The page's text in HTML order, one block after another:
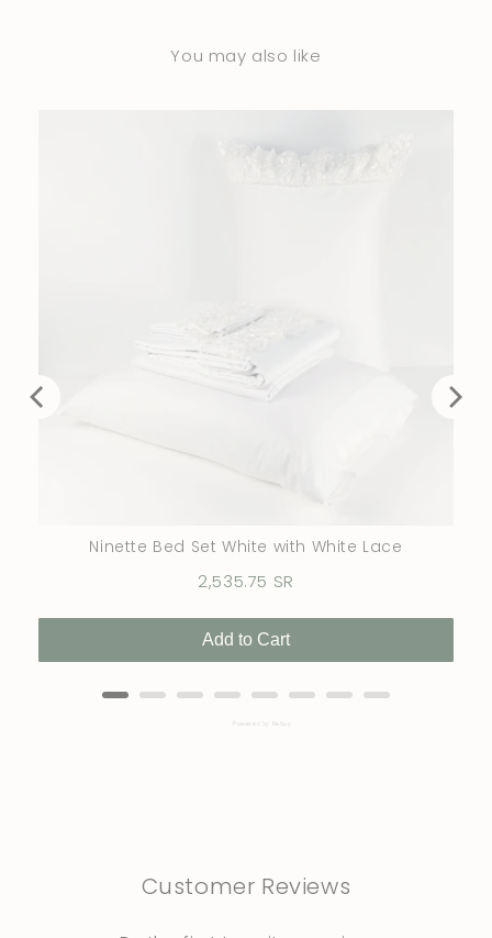
You may also like
Ninette Bed Set White with White Lace
Price
2,535.75 SR
Add to Cart
Powered by Rebuy
Customer Reviews